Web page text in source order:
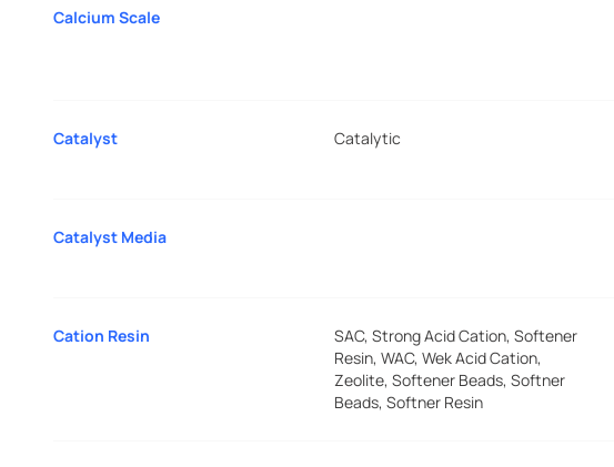
Calcium Scale
Catalyst Catalytic
Catalyst Media
Cation Resin
SAC, Strong Acid Cation, Softener
Resin, WAC, Wek Acid Cation,
Zeolite, Softener Beads, Softner
Beads, Softner Resin